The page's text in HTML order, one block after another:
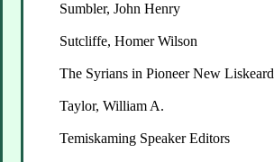
Sumbler, John Henry
Sutcliffe, Homer Wilson
The Syrians in Pioneer New Liskeard
Taylor, William A.
Temiskaming Speaker Editors